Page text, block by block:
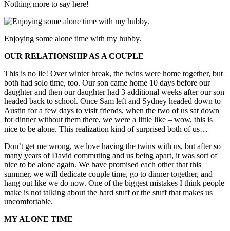
Nothing more to say here!
Enjoying some alone time with my hubby.
OUR RELATIONSHIP AS A COUPLE
This is no lie! Over winter break, the twins were home together, but
both had solo time, too. Our son came home 10 days before our
daughter and then our daughter had 3 additional weeks after our son
headed back to school. Once Sam left and Sydney headed down to
Austin for a few days to visit friends, when the two of us sat down
for dinner without them there, we were a little like – wow, this is
nice to be alone. This realization kind of surprised both of us…
Don’t get me wrong, we love having the twins with us, but after so
many years of David commuting and us being apart, it was sort of
nice to be alone again. We have promised each other that this
summer, we will dedicate couple time, go to dinner together, and
hang out like we do now. One of the biggest mistakes I think people
make is not talking about the hard stuff or the stuff that makes us
uncomfortable.
MY ALONE TIME